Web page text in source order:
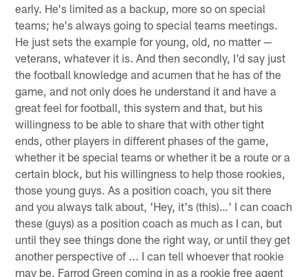
early. He's limited as a backup, more so on special
teams; he's always going to special teams meetings.
He just sets the example for young, old, no matter —
veterans, whatever it is. And then secondly, I'd say just
the football knowledge and acumen that he has of the
game, and not only does he understand it and have a
great feel for football, this system and that, but his
willingness to be able to share that with other tight
ends, other players in different phases of the game,
whether it be special teams or whether it be a route or a
certain block, but his willingness to help those rookies,
those young guys. As a position coach, you sit there
and you always talk about, 'Hey, it's (this)…' I can coach
these (guys) as a position coach as much as I can, but
until they see things done the right way, or until they get
another perspective of ... I can tell whoever that rookie
may be, Farrod Green coming in as a rookie free agent